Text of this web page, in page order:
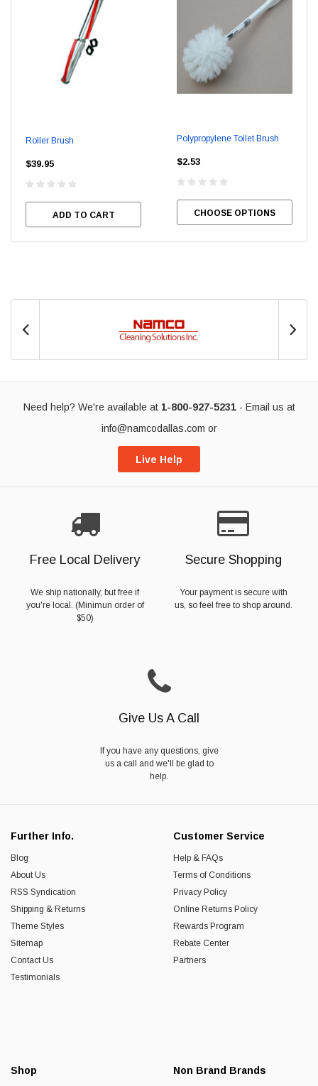
Roller Brush
$39.95
ADD TO CART
Polypropylene Toilet Brush
$2.53
CHOOSE OPTIONS
Need help? We're available at 1-800-927-5231- Email us at
info@namcodallas.com or
Live Help
Free Local Delivery
We ship nationally, but free if
you're local. (Minimun order of
$50)
Secure Shopping
Your payment is secure with
us, so feel free to shop around.
Give Us A Call
If you have any questions, give
us a call and we'll be glad to
help.
Further Info.
Blog
About Us
RSS Syndication
Shipping & Returns
Theme Styles
Sitemap
Contact Us
Testimonials
Customer Service
Help & FAQs
Terms of Conditions
Privacy Policy
Online Returns Policy
Rewards Program
Rebate Center
Partners
Shop Non Brand Brands